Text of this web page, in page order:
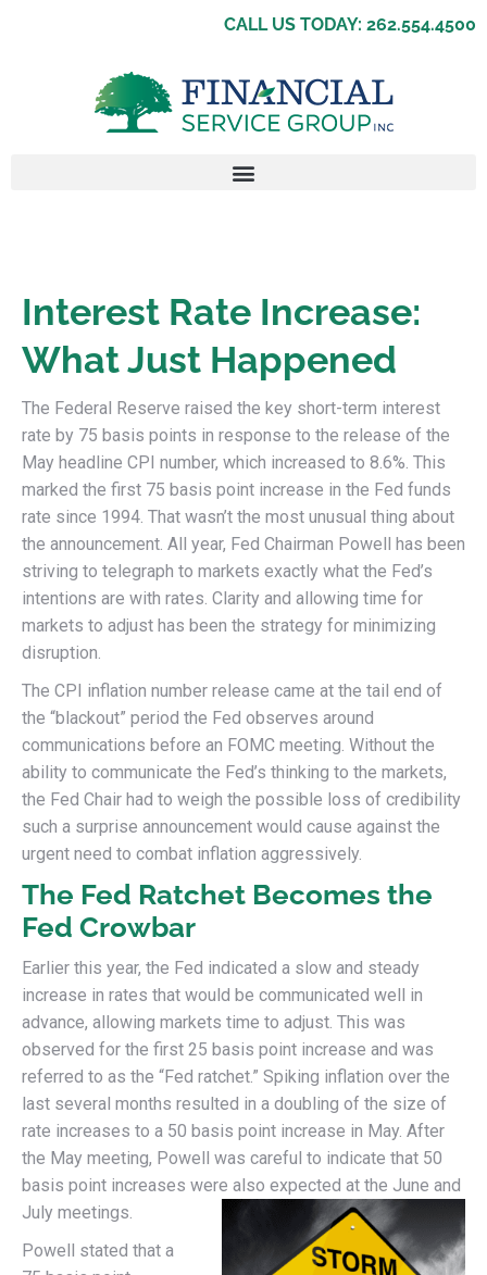
CALL US TODAY: 262.554.4500
Interest Rate Increase:
What Just Happened
The Federal Reserve raised the key short-term interest
rate by 75 basis points in response to the release of the
May headline CPI number, which increased to 8.6%. This
marked the first 75 basis point increase in the Fed funds
rate since 1994. That wasn’t the most unusual thing about
the announcement. All year, Fed Chairman Powell has been
striving to telegraph to markets exactly what the Fed’s
intentions are with rates. Clarity and allowing time for
markets to adjust has been the strategy for minimizing
disruption.
The CPI inflation number release came at the tail end of
the “blackout” period the Fed observes around
communications before an FOMC meeting. Without the
ability to communicate the Fed’s thinking to the markets,
the Fed Chair had to weigh the possible loss of credibility
such a surprise announcement would cause against the
urgent need to combat inflation aggressively.
The Fed Ratchet Becomes the
Fed Crowbar
Earlier this year, the Fed indicated a slow and steady
increase in rates that would be communicated well in
advance, allowing markets time to adjust. This was
observed for the first 25 basis point increase and was
referred to as the “Fed ratchet.” Spiking inflation over the
last several months resulted in a doubling of the size of
rate increases to a 50 basis point increase in May. After
the May meeting, Powell was careful to indicate that 50
basis point increases were also expected at the June and
July meetings.
Powell stated that a